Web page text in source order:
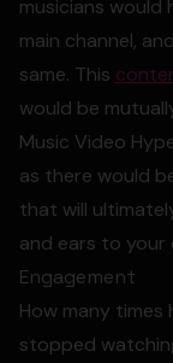
musicians
main channel,
same. This
would be
Music Video
as there would
that will
and ears to your
Engagement
How many
stopped